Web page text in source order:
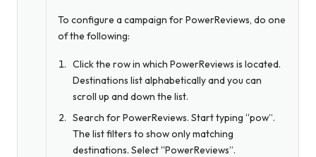
To configure a campaign for PowerReviews, do one
of the following:
Click the row in which PowerReviews is located.
Destinations list alphabetically and you can
scroll up and down the list.
Search for PowerReviews. Start typing “pow”.
The list filters to show only matching
destinations. Select “PowerReviews”.